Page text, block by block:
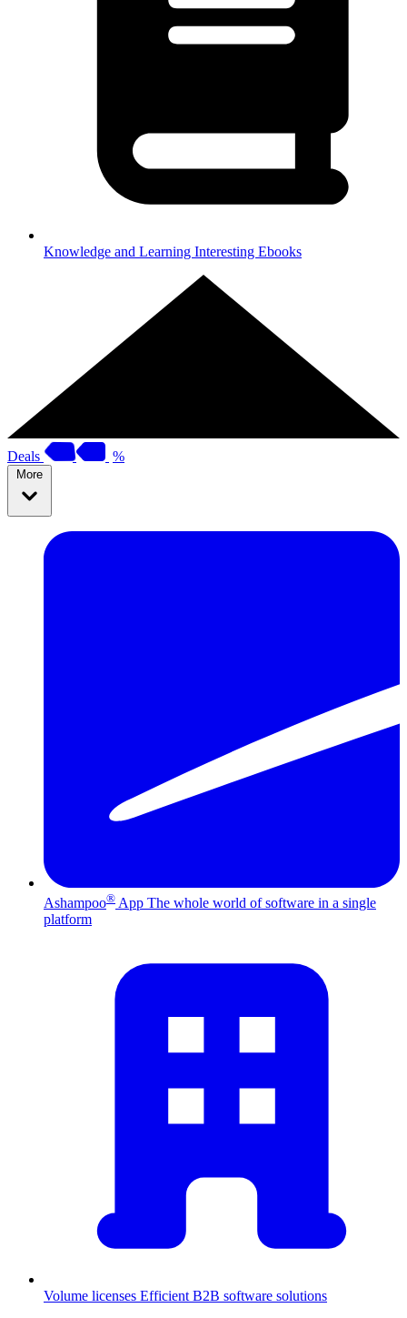
Knowledge and Learning Interesting Ebooks
Deals %
More
Ashampoo® App The whole world of software in a single
platform
Volume licenses Efficient B2B software solutions